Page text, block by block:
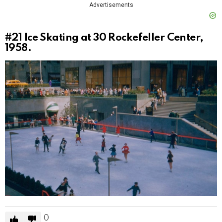
Advertisements
#21
Ice Skating at 30 Rockefeller Center,
1958.
0